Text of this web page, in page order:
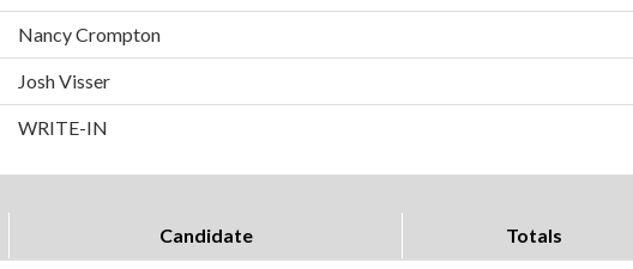
Nancy Crompton
Josh Visser
WRITE-IN
Candidate Totals